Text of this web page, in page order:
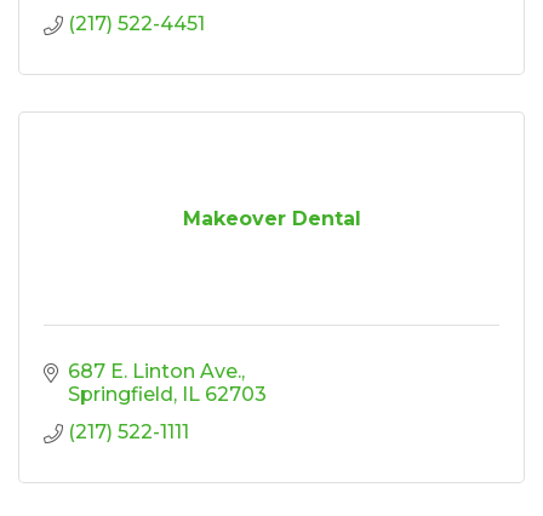
(217) 522-4451
Makeover Dental
687 E. Linton Ave.
Springfield
IL 62703
(217) 522-1111